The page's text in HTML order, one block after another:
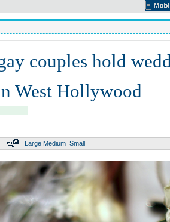
couples hold
West Hollywood
Large Medium Small